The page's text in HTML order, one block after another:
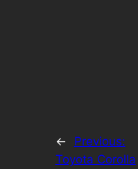
←
Previous:
Toyota Corolla